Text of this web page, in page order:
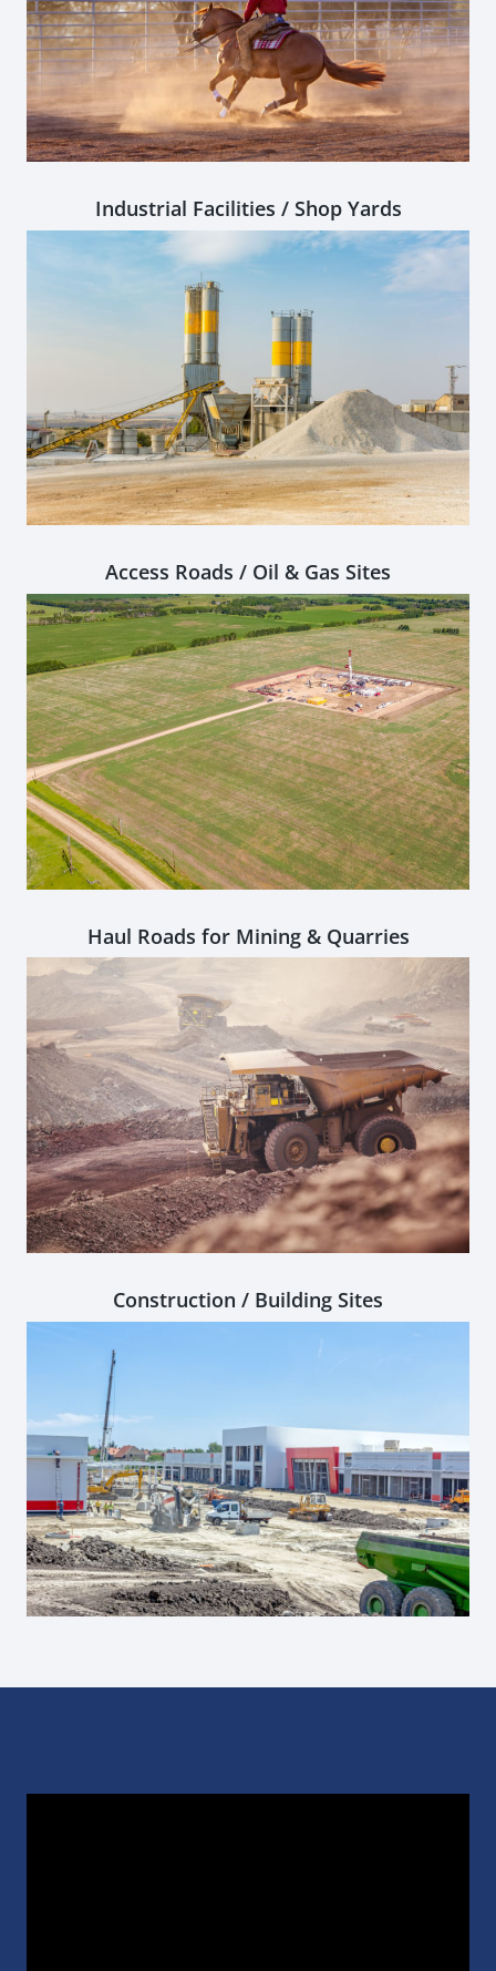
Industrial Facilities / Shop Yards
Access Roads / Oil & Gas Sites
Haul Roads for Mining & Quarries
Construction / Building Sites